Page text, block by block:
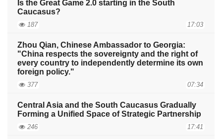
Is the Great Game 2.0 starting in the South
Caucasus?
187 17:03
Zhou Qian, Chinese Ambassador to Georgia:
"China respects the sovereignty and the right of
every country to independently determine its own
foreign policy."
377 07:34
Central Asia and the South Caucasus Gradually
Forming a Unified Space of Strategic Partnership
246 17:41